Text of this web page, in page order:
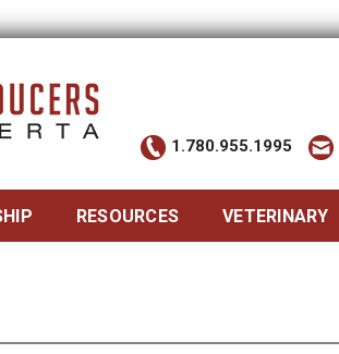
1.780.955.1995
RESOURCES VETERINARY